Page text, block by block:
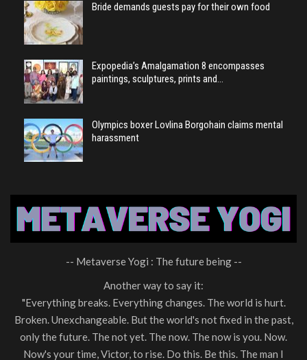
Bride demands guests pay for their own food
Expopedia’s Amalgamation 8 encompasses
paintings, sculptures, prints and…
Olympics boxer Lovlina Borgohain claims mental
harassment
-- Metaverse Yogi : The future being --
Another way to say it:
"Everything breaks. Everything changes. The world is hurt.
Broken. Unexchangeable. But the world's not fixed in the past,
only the future. The not yet. The now. The now is you. Now.
Now's your time, Victor, to rise. Do this. Be this. The man I